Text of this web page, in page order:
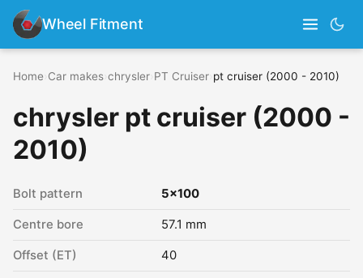
Wheel Fitment
Home Car makes chrysler PT Cruiser pt cruiser (2000 - 2010)
chrysler pt cruiser (2000 -
2010)
Bolt pattern 5x100
Centre bore 57.1 mm
Offset (ET) 40